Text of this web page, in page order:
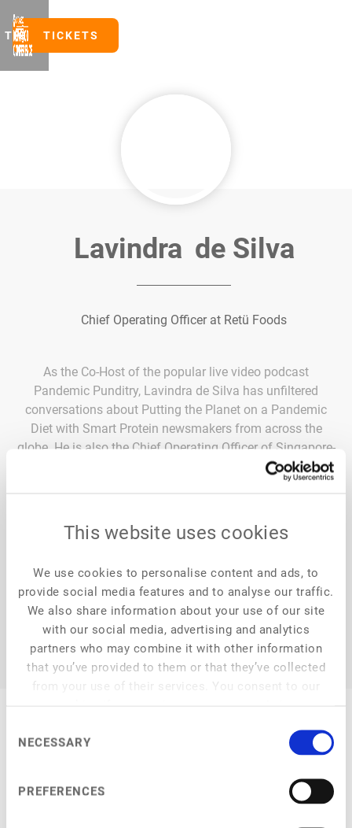
This website uses cookies
We use cookies to personalise content and ads, to
provide social media features and to analyse our traffic.
We also share information about your use of our site
with our social media, advertising and analytics
partners who may combine it with other information
that you’ve provided to them or that they’ve collected
from your use of their services. You consent to our
Selection
NECESSARY
PREFERENCES
TICKETSTICKETS
Lavindra de Silva
Chief Operating Officer at Retü Foods
As the Co-Host of the popular live video podcast
Pandemic Punditry, Lavindra de Silva has unfiltered
conversations about Putting the Planet on a Pandemic
Diet with Smart Protein newsmakers from across the
globe. He is also the Chief Operating Officer of Singapore-
based Retü Foods, where they marry cutting-edge science
and technology with under-utilized, globally available
Restorative Foods. Delicious foods that, with every
mouthful, help heal you, the planet, and farmer
My Session